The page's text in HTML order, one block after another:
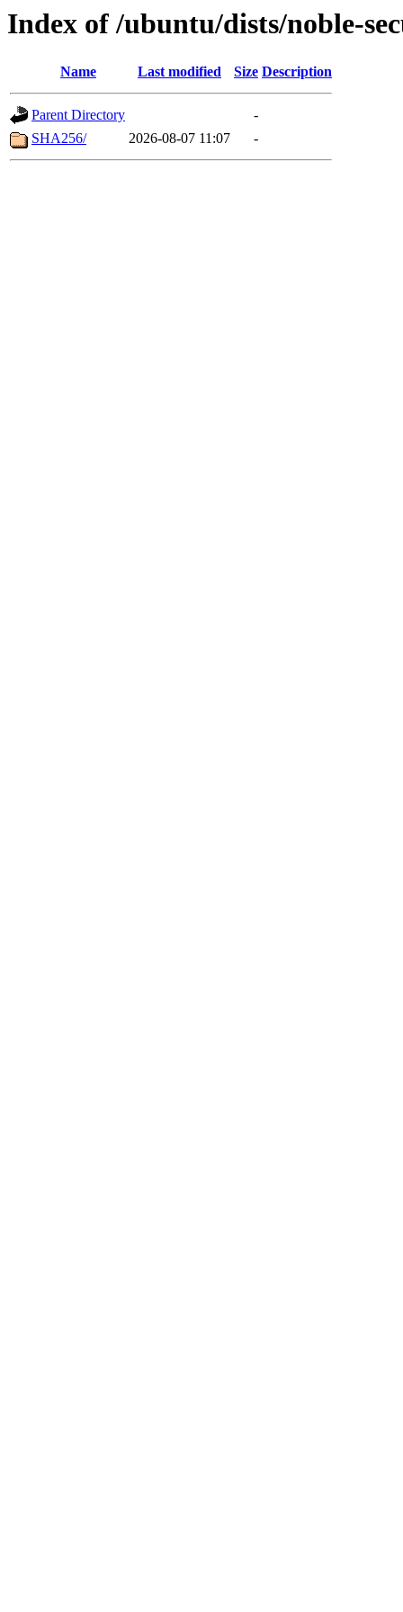
Index of /ubuntu/dists/noble-
Name Last modified Size Description
Parent Directory
-
SHA256/
2026-08-07 11:07 -